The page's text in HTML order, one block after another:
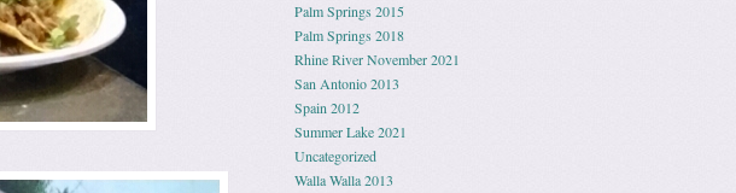
Palm Springs 2015
Palm Springs 2018
Rhine River November 2021
San Antonio 2013
Spain 2012
Summer Lake 2021
Uncategorized
Walla Walla 2013